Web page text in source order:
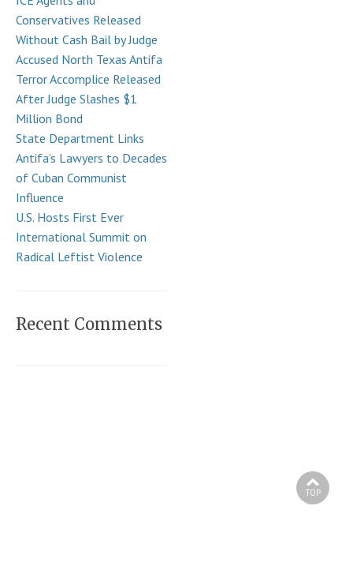
TOP
Conservatives Released
Without Cash Bail by Judge
Accused North Texas Antifa
Terror Accomplice Released
After Judge Slashes $1
Million Bond
State Department Links
Antifa’s Lawyers to Decades
of Cuban Communist
Influence
U.S. Hosts First Ever
International Summit on
Radical Leftist Violence
Recent Comments